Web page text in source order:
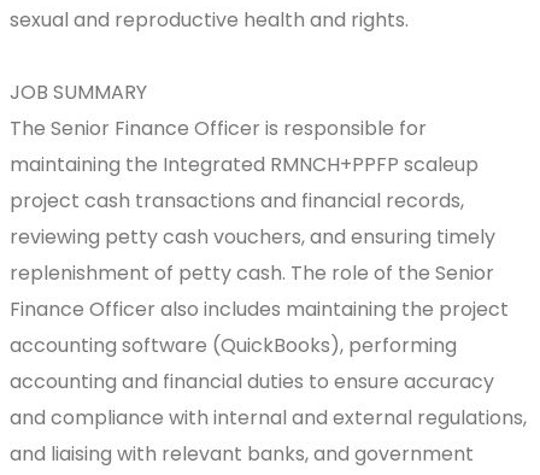
sexual and reproductive health and rights.
JOB SUMMARY
The Senior Finance Officer is responsible for
maintaining the Integrated RMNCH+PPFP scaleup
project cash transactions and financial records,
reviewing petty cash vouchers, and ensuring timely
replenishment of petty cash. The role of the Senior
Finance Officer also includes maintaining the project
accounting software (QuickBooks), performing
accounting and financial duties to ensure accuracy
and compliance with internal and external regulations,
and liaising with relevant banks, and government